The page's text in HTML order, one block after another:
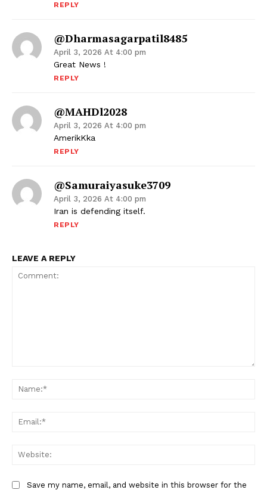
REPLY
@dharmasagarpatil8485
April 3, 2026 At 4:00 pm
Great News !
REPLY
@MAHDl2028
April 3, 2026 At 4:00 pm
AmerikKka
REPLY
@samuraiyasuke3709
April 3, 2026 At 4:00 pm
Iran is defending itself.
REPLY
LEAVE A REPLY
Save my name, email, and website in this browser for the